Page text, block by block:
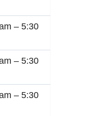
–5:30
–5:30
–5:30